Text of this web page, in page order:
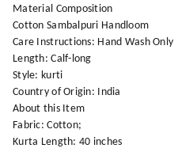
Material Composition
Cotton Sambalpuri Handloom
Care Instructions: Hand Wash Only
Length: Calf-long
Style: kurti
Country of Origin: India
About this Item
Fabric: Cotton;
Kurta Length: 40 inches